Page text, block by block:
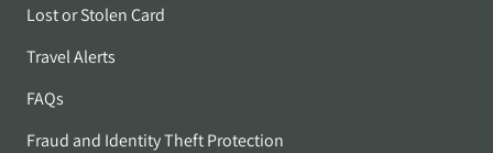
Lost or Stolen Card
Travel Alerts
FAQs
Fraud and Identity Theft Protection